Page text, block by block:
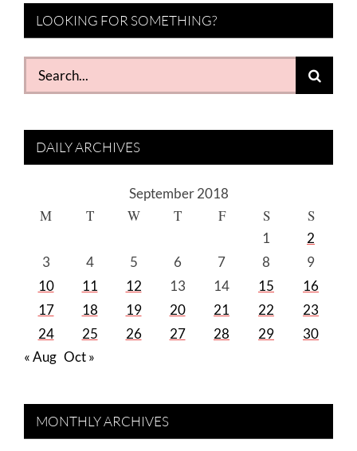
LOOKING FOR SOMETHING?
Search
for:
DAILY ARCHIVES
September 2018
M T W T F S S
1
2
3
4 5 6 7 8
9
10
11 12 13 14 15
16
17
18 19 20 21 22
23
24
25 26 27 28 29
30
« Aug Oct »
MONTHLY ARCHIVES